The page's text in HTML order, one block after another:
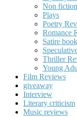
Non
Plays
Poetry
Romance
Satire
Thriller
Young
Film Reviews
giveaway
Interview
Literary criticism
Music reviews